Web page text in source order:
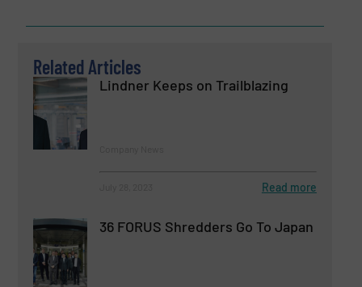
Related Articles
Lindner Keeps on Trailblazing
Read more
36 FORUS Shredders Go To Japan